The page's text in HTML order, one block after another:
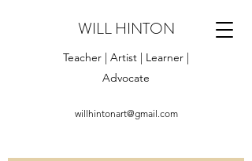
WILL HINTON
Teacher | Artist | Learner |
Advocate
willhintonart@gmail.com